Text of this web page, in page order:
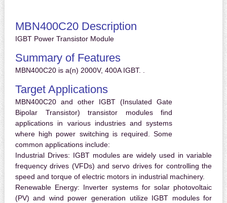
MBN400C20 Description
IGBT Power Transistor Module
Summary of Features
MBN400C20 is a(n) 2000V, 400A IGBT. .
Target Applications
MBN400C20 and other IGBT (Insulated Gate
Bipolar Transistor) transistor modules find
applications in various industries and systems
where high power switching is required. Some
common applications include:
Industrial Drives: IGBT modules are widely used in variable
frequency drives (VFDs) and servo drives for controlling the
speed and torque of electric motors in industrial machinery.
Renewable Energy: Inverter systems for solar photovoltaic
(PV) and wind power generation utilize IGBT modules for